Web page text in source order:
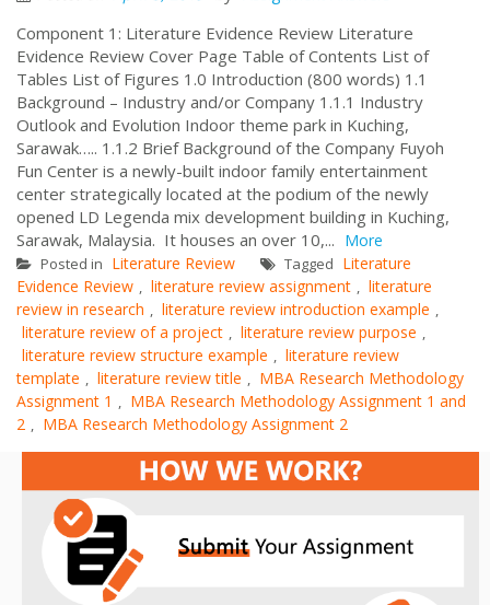
Component 1: Literature Evidence Review Literature
Evidence Review Cover Page Table of Contents List of
Tables List of Figures 1.0 Introduction (800 words) 1.1
Background – Industry and/or Company 1.1.1 Industry
Outlook and Evolution Indoor theme park in Kuching,
Sarawak….. 1.1.2 Brief Background of the Company Fuyoh
Fun Center is a newly-built indoor family entertainment
center strategically located at the podium of the newly
opened LD Legenda mix development building in Kuching,
Sarawak, Malaysia. It houses an over 10,... More
Posted in Literature Review Tagged Literature
Evidence Review , literature review assignment , literature
review in research , literature review introduction example ,
literature review of a project , literature review purpose ,
literature review structure example , literature review
template , literature review title , MBA Research Methodology
Assignment 1 , MBA Research Methodology Assignment 1 and
2 , MBA Research Methodology Assignment 2